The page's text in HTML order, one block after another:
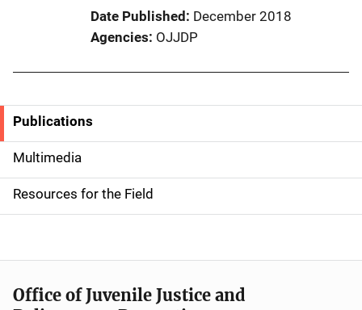
Date Published December 2018
Agencies OJJDP
S
i
d
e
n
a
Publications
Multimedia
Resources for the Field
Office of Juvenile Justice and